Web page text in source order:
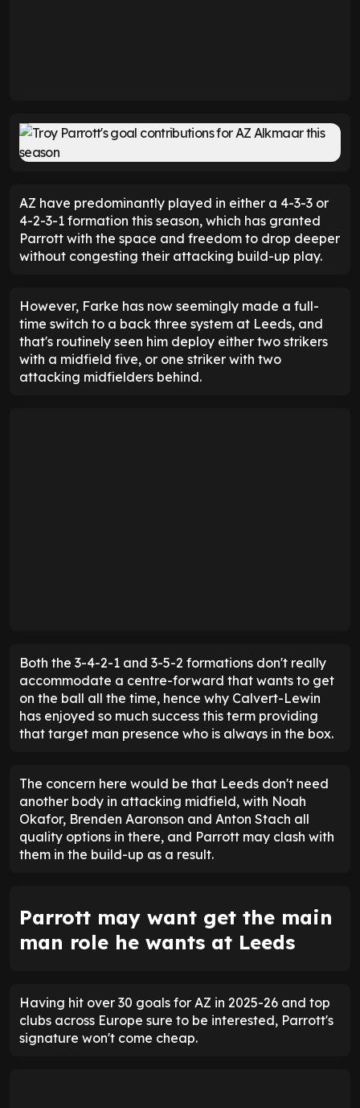
AZ have predominantly played in either a 4-3-3 or
4-2-3-1 formation this season, which has granted
Parrott with the space and freedom to drop deeper
without congesting their attacking build-up play.
However, Farke has now seemingly made a full-
time switch to a back three system at Leeds, and
that's routinely seen him deploy either two strikers
with a midfield five, or one striker with two
attacking midfielders behind.
Both the 3-4-2-1 and 3-5-2 formations don't really
accommodate a centre-forward that wants to get
on the ball all the time, hence why Calvert-Lewin
has enjoyed so much success this term providing
that target man presence who is always in the box.
The concern here would be that Leeds don't need
another body in attacking midfield, with Noah
Okafor, Brenden Aaronson and Anton Stach all
quality options in there, and Parrott may clash with
them in the build-up as a result.
Parrott may want get the main
man role he wants at Leeds
Having hit over 30 goals for AZ in 2025-26 and top
clubs across Europe sure to be interested, Parrott's
signature won't come cheap.